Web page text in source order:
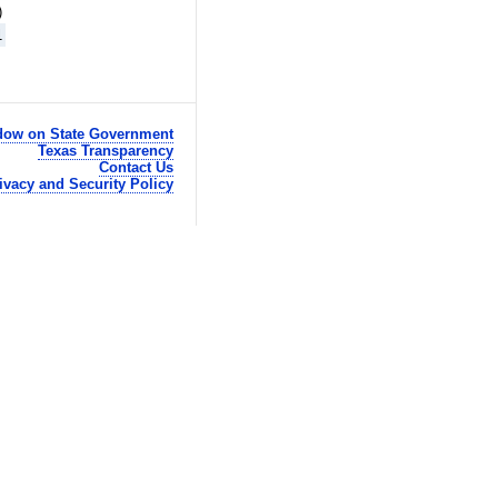
on State Government
Texas Transparency
Contact Us
and Security Policy